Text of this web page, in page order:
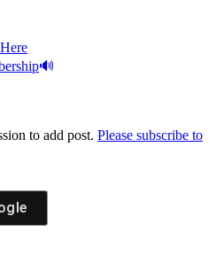
to add post. Please subscribe to